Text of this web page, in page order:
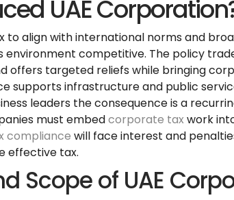
UAE
to align with international norms and
environment competitive. The policy
offers targeted reliefs while bringing
supports infrastructure and public
leaders the consequence is a
must embedcorporate tax work
compliance will face interest and
effective tax.
Scope of UAE